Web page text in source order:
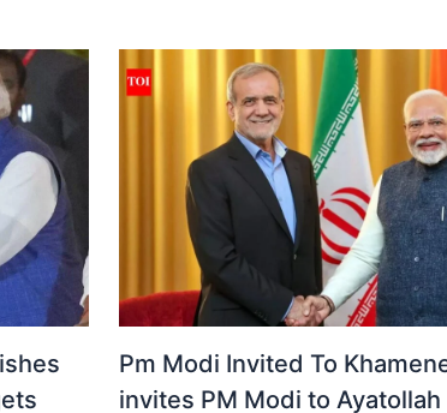
Pm Modi Invited To
invites PM Modi to Ayatollah